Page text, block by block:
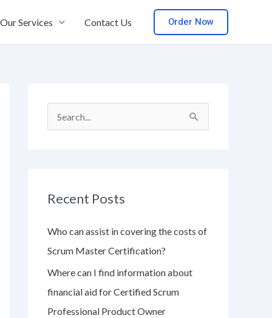
Our Services Contact Us Order Now
c
f
o
r
:
Recent Posts
Who can assist in covering the costs of
Scrum Master Certification?
Where can I find information about
financial aid for Certified Scrum
Professional Product Owner